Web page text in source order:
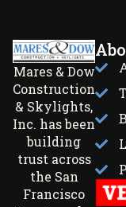
Mares & Dow
Construction
& Skylights,
Inc. has been
building
trust across
the San
Francisco